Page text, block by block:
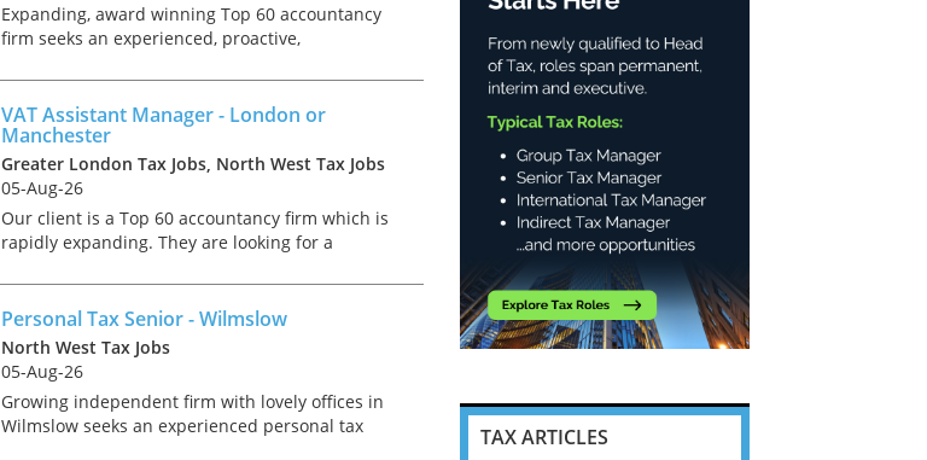
Expanding, award winning Top 60 accountancy
firm seeks an experienced, proactive,
central role within the VAT team. Reporting
directly to the VAT Director, yo...
VAT Assistant Manager - London or
Manchester
Greater London Tax Jobs, North West Tax Jobs
05-Aug-26
Our client is a Top 60 accountancy firm which is
rapidly expanding. They are looking for a
Manager to play a central role within the VAT
team. Reporting di...
Personal Tax Senior - Wilmslow
North West Tax Jobs
05-Aug-26
Growing independent firm with lovely offices in
Wilmslow seeks an experienced personal tax
TAX ARTICLES